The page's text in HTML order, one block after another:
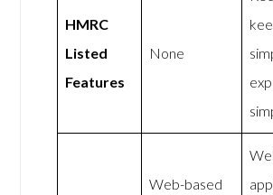
HMRC
Listed
Features
None
Web-based